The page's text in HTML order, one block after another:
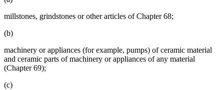
millstones, grindstones or other articles of Chapter 68;
(b)
machinery or appliances (for example, pumps) of ceramic material
and ceramic parts of machinery or appliances of any material
(Chapter 69);
(c)